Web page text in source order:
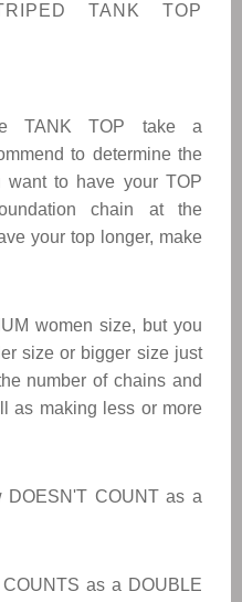
TANK TOP
TANK TOP take a
to determine the
to have your TOP
chain at the
your top longer, make
women size, but you
size or bigger size just
number of chains and
as making less or more
COUNT as a
as a DOUBLE